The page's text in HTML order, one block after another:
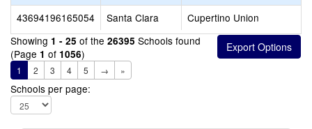
43694196165054
Santa Clara
Cupertino Union
Showing 1 - 25 of the 26395 Schools found
(Page 1 of 1056)
1 2 3 4 5 → »
Schools per page: